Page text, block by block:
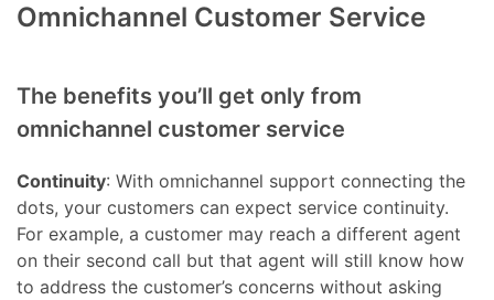
Omnichannel Customer Service
The benefits you’ll get only from
omnichannel customer service
Continuity: With omnichannel support connecting the
dots, your customers can expect service continuity.
For example, a customer may reach a different agent
on their second call but that agent will still know how
to address the customer’s concerns without asking